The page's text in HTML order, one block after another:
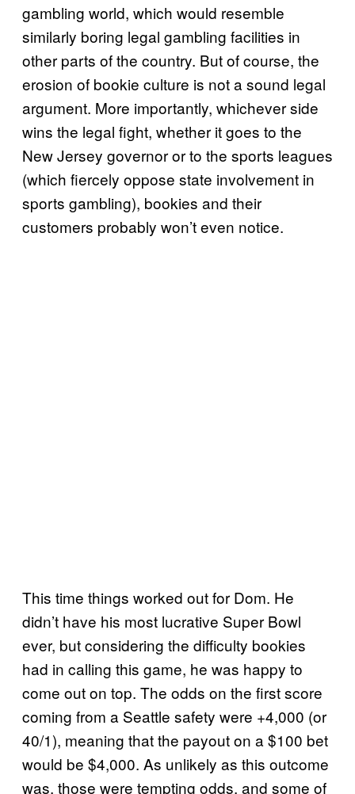
gambling world, which would resemble
similarly boring legal gambling facilities in
other parts of the country. But of course, the
erosion of bookie culture is not a sound legal
argument. More importantly, whichever side
wins the legal fight, whether it goes to the
New Jersey governor or to the sports leagues
(which fiercely oppose state involvement in
sports gambling), bookies and their
customers probably won’t even notice.
This time things worked out for Dom. He
didn’t have his most lucrative Super Bowl
ever, but considering the difficulty bookies
had in calling this game, he was happy to
come out on top. The odds on the first score
coming from a Seattle safety were +4,000 (or
40/1), meaning that the payout on a $100 bet
would be $4,000. As unlikely as this outcome
was, those were tempting odds, and some of